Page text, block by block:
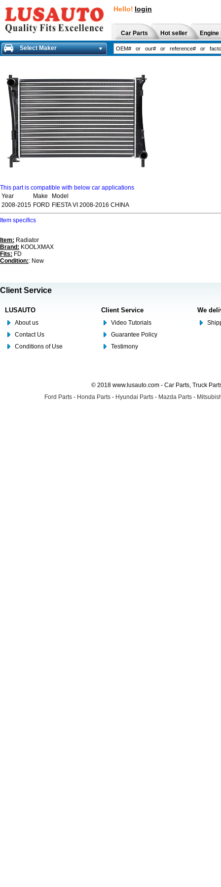
Hello! login
Car Parts Hot seller
Select Maker
This part is compatible with below car applications
Year
Make
Model
2008-2015 FORD FIESTA VI 2008-2016 CHINA
Item specifics
Item: Radiator
Brand: KOOLXMAX
Fits: FD
Condition:: New
Client Service
LUSAUTO
About us
Contact Us
Conditions of Use
Client Service
Video Tutorials
Guarantee Policy
Testimony
We
© 2018 www.lusauto.com - Car Parts, Truck
Ford Parts - Honda Parts - Hyundai Parts - Mazda Parts -